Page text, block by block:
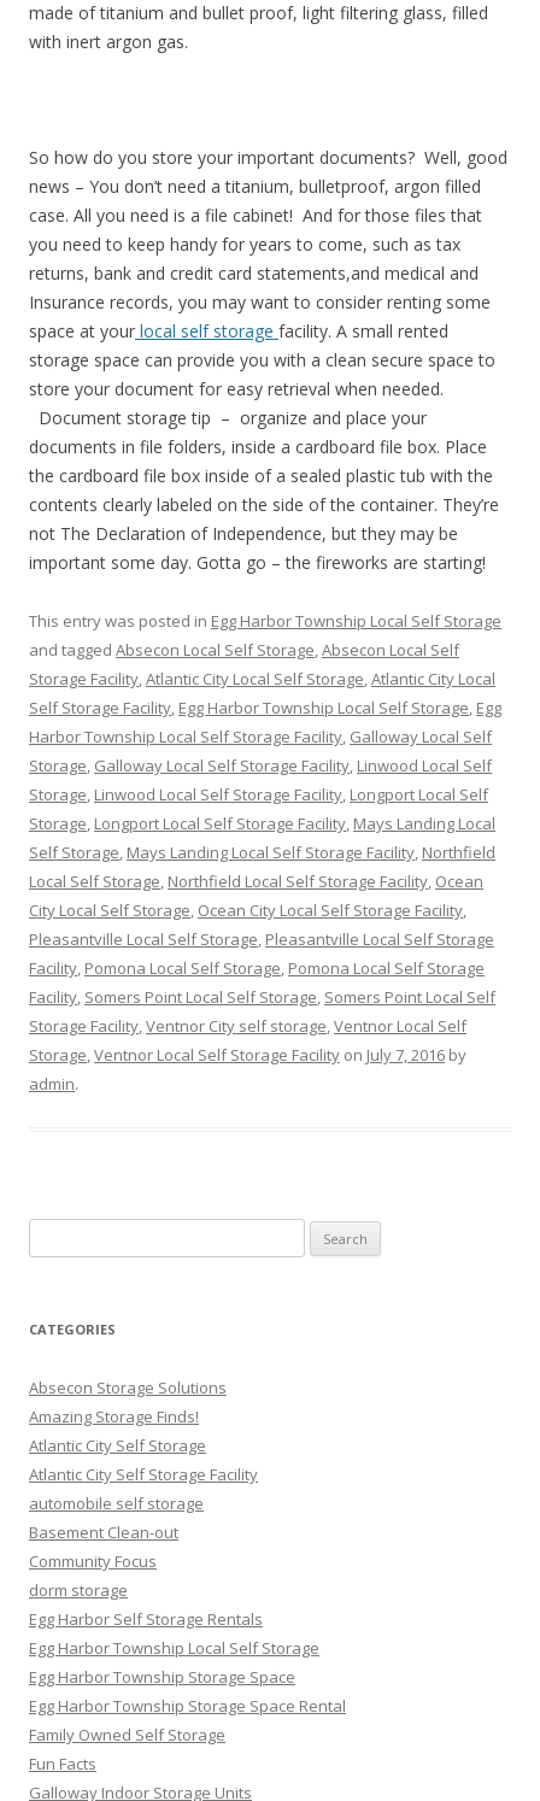
made of titanium and bullet proof, light filtering glass, filled
with inert argon gas.
So how do you store your important documents? Well, good
news – You don’t need a titanium, bulletproof, argon filled
case. All you need is a file cabinet! And for those files that
you need to keep handy for years to come, such as tax
returns, bank and credit card statements,and medical and
Insurance records, you may want to consider renting some
space at your local self storage facility. A small rented
storage space can provide you with a clean secure space to
store your document for easy retrieval when needed.
Document storage tip – organize and place your
documents in file folders, inside a cardboard file box. Place
the cardboard file box inside of a sealed plastic tub with the
contents clearly labeled on the side of the container. They’re
not The Declaration of Independence, but they may be
important some day. Gotta go – the fireworks are starting!
This entry was posted in Egg Harbor Township Local Self Storage
and tagged Absecon Local Self Storage,Absecon Local Self
Storage Facility,Atlantic City Local Self Storage,Atlantic City Local
Self Storage Facility, Egg Harbor Township Local Self Storage, Egg
Harbor Township Local Self Storage Facility, Galloway Local Self
Storage, Galloway Local Self Storage Facility, Linwood Local Self
Storage, Linwood Local Self Storage Facility, Longport Local Self
Storage, Longport Local Self Storage Facility, Mays Landing Local
Self Storage, Mays Landing Local Self Storage Facility, Northfield
Local Self Storage, Northfield Local Self Storage Facility, Ocean
City Local Self Storage, Ocean City Local Self Storage Facility,
Pleasantville Local Self Storage, Pleasantville Local Self Storage
Facility, Pomona Local Self Storage, Pomona Local Self Storage
Facility, Somers Point Local Self Storage, Somers Point Local Self
Storage Facility,Ventnor City self storage,Ventnor Local Self
Storage,Ventnor Local Self Storage Facility on July 7, 2016 by
admin.
for:
CATEGORIES
Absecon Storage Solutions
Amazing Storage Finds!
Atlantic City Self Storage
Atlantic City Self Storage Facility
automobile self storage
Basement Clean-out
Community Focus
dorm storage
Egg Harbor Self Storage Rentals
Egg Harbor Township Local Self Storage
Egg Harbor Township Storage Space
Egg Harbor Township Storage Space Rental
Family Owned Self Storage
Fun Facts
Galloway Indoor Storage Units